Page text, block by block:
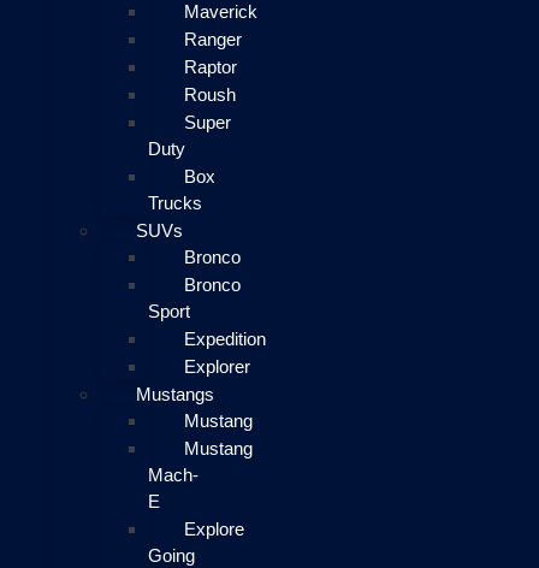
Maverick
Ranger
Raptor
Roush
Super
Duty
Box
Trucks
SUVs
Bronco
Bronco
Sport
Expedition
Explorer
Mustangs
Mustang
Mustang
Mach-
E
Explore
Going